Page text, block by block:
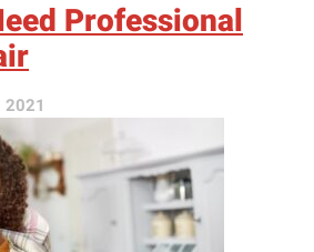
Season
Aware
Of
Professional
2021